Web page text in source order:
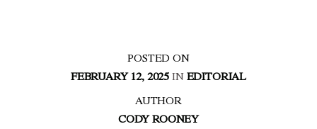
POSTED ON
FEBRUARY 12, 2025 IN EDITORIAL
AUTHOR
CODY ROONEY